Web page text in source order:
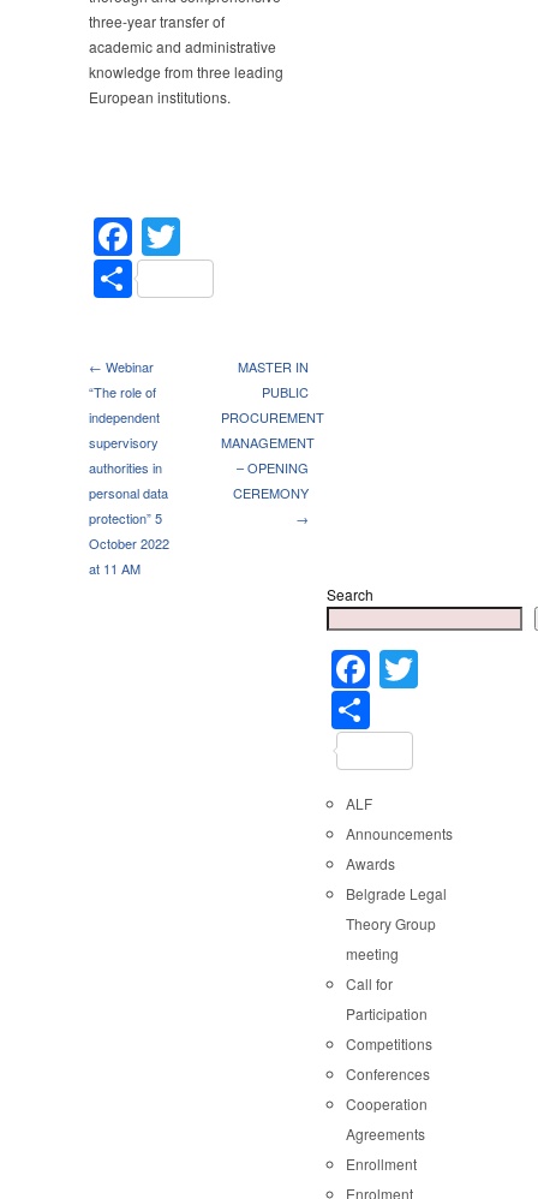
three-year transfer of
academic and administrative
knowledge from three leading
European institutions.
Facebook
Share
← Webinar
“The role of
independent
supervisory
authorities in
personal data
protection” 5
October 2022
at 11 AM
MASTER IN
PUBLIC
PROCUREMENT
MANAGEMENT
– OPENING
CEREMONY
→
Search
Facebook
ALF
Announcements
Awards
Belgrade Legal
Theory Group
meeting
Call for
Participation
Competitions
Conferences
Cooperation
Agreements
Enrollment
Enrolment